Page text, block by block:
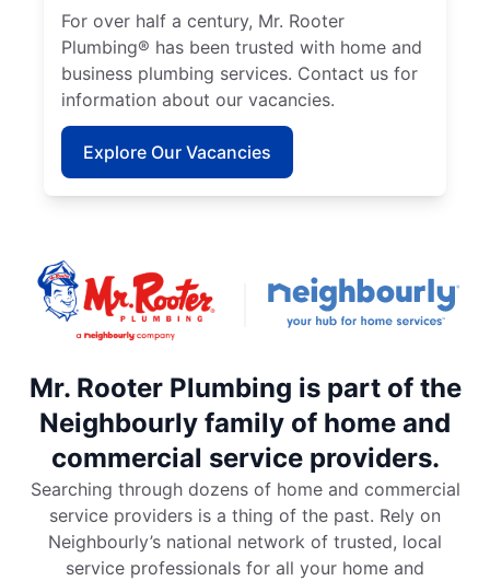
For over half a century, Mr. Rooter
Plumbing® has been trusted with home and
business plumbing services. Contact us for
information about our vacancies.
Explore Our Vacancies
Mr. Rooter Plumbing is part of the
Neighbourly family of home and
commercial service providers.
Searching through dozens of home and commercial
service providers is a thing of the past. Rely on
Neighbourly’s national network of trusted, local
service professionals for all your home and